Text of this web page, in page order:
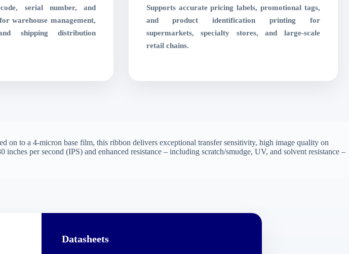
serial number, and
warehouse management,
shipping distribution
Supports accurate pricing labels, promotional tags,
and product identification printing for
supermarkets, specialty stores, and large-scale
retail chains.
on to a 4-micron base film, this ribbon delivers exceptional transfer sensitivity, high image quality on
per second (IPS) and enhanced resistance – including scratch/smudge, UV, and solvent resistance –
Datasheets